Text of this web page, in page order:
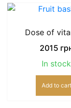
Dose of
2015
In stock
Add to cart